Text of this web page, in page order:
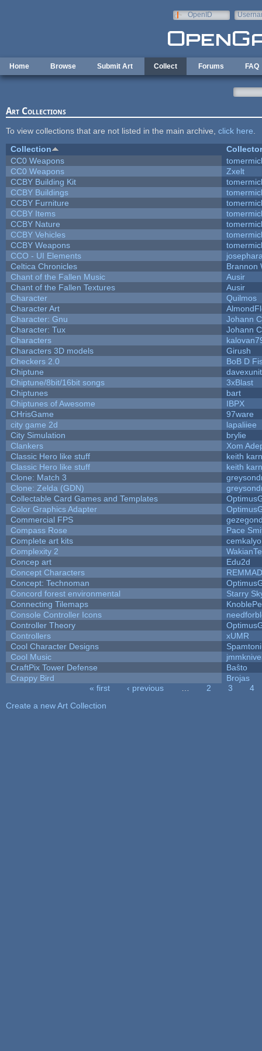
OpenID
Home Browse Submit Art Collect Forums FAQ
Art Collections
To view collections that are not listed in the main archive, click here
Collection
Collector
CC0 Weapons
CC0 Weapons
Zxelt
CCBY Building Kit
CCBY Buildings
CCBY Furniture
CCBY Items
CCBY Nature
CCBY Vehicles
CCBY Weapons
CCO - UI Elements
Celtica Chronicles
Brannon
Chant of the Fallen Music
Ausir
Chant of the Fallen Textures
Ausir
Character
Quilmos
Character Art
Character: Gnu
Johann C
Character: Tux
Johann C
Characters
Characters 3D models
Girush
Checkers 2.0
BoB D
Chiptune
davexunit
Chiptune/8bit/16bit songs
3xBlast
Chiptunes
bart
Chiptunes of Awesome
IBPX
CHrisGame
97ware
city game 2d
lapaliiee
City Simulation
brylie
Clankers
Xom
Classic Hero like stuff
keith
Classic Hero like stuff
keith
Clone: Match 3
Clone: Zelda (GDN)
Collectable Card Games and Templates
Color Graphics Adapter
Commercial FPS
Compass Rose
Pace
Complete art kits
Complexity 2
Concep art
Edu2d
Concept Characters
Concept: Technoman
Concord forest environmental
Starry
Connecting Tilemaps
Console Controller Icons
Controller Theory
Controllers
xUMR
Cool Character Designs
Cool Music
CraftPix Tower Defense
Baŝto
Crappy Bird
Brojas
« first ‹ previous 2 3
4
Create a new Art Collection